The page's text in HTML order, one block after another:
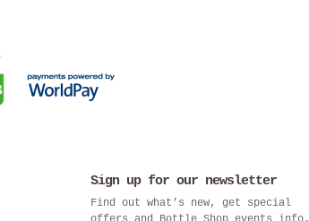
Sign up for our newsletter
Find out what’s new, get special